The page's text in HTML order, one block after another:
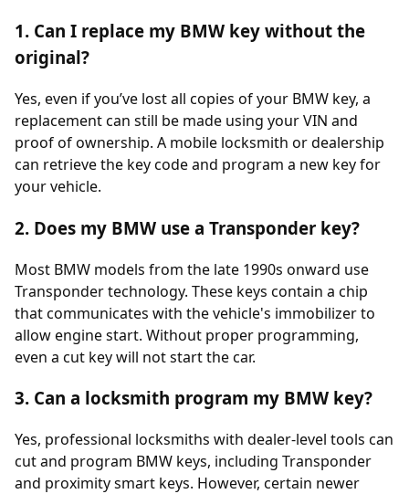
1. Can I replace my BMW key without the
original?
Yes, even if you’ve lost all copies of your BMW key, a
replacement can still be made using your VIN and
proof of ownership. A mobile locksmith or dealership
can retrieve the key code and program a new key for
your vehicle.
2. Does my BMW use a Transponder key?
Most BMW models from the late 1990s onward use
Transponder technology. These keys contain a chip
that communicates with the vehicle's immobilizer to
allow engine start. Without proper programming,
even a cut key will not start the car.
3. Can a locksmith program my BMW key?
Yes, professional locksmiths with dealer-level tools can
cut and program BMW keys, including Transponder
and proximity smart keys. However, certain newer